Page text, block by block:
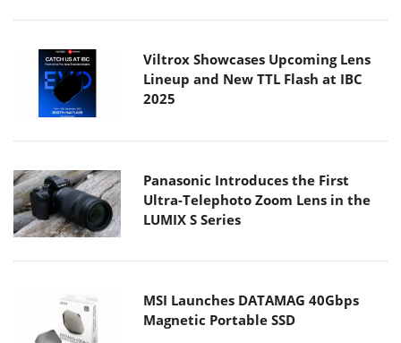
Viltrox Showcases Upcoming Lens
Lineup and New TTL Flash at IBC
2025
Panasonic Introduces the First
Ultra-Telephoto Zoom Lens in the
LUMIX S Series
MSI Launches DATAMAG 40Gbps
Magnetic Portable SSD